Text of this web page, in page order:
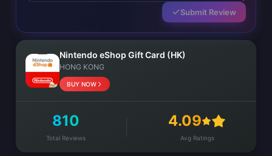
Submit Review
Nintendo eShop Gift Card (HK)
HONG KONG
BUY NOW
810
Total Reviews
4.09
Avg Ratings